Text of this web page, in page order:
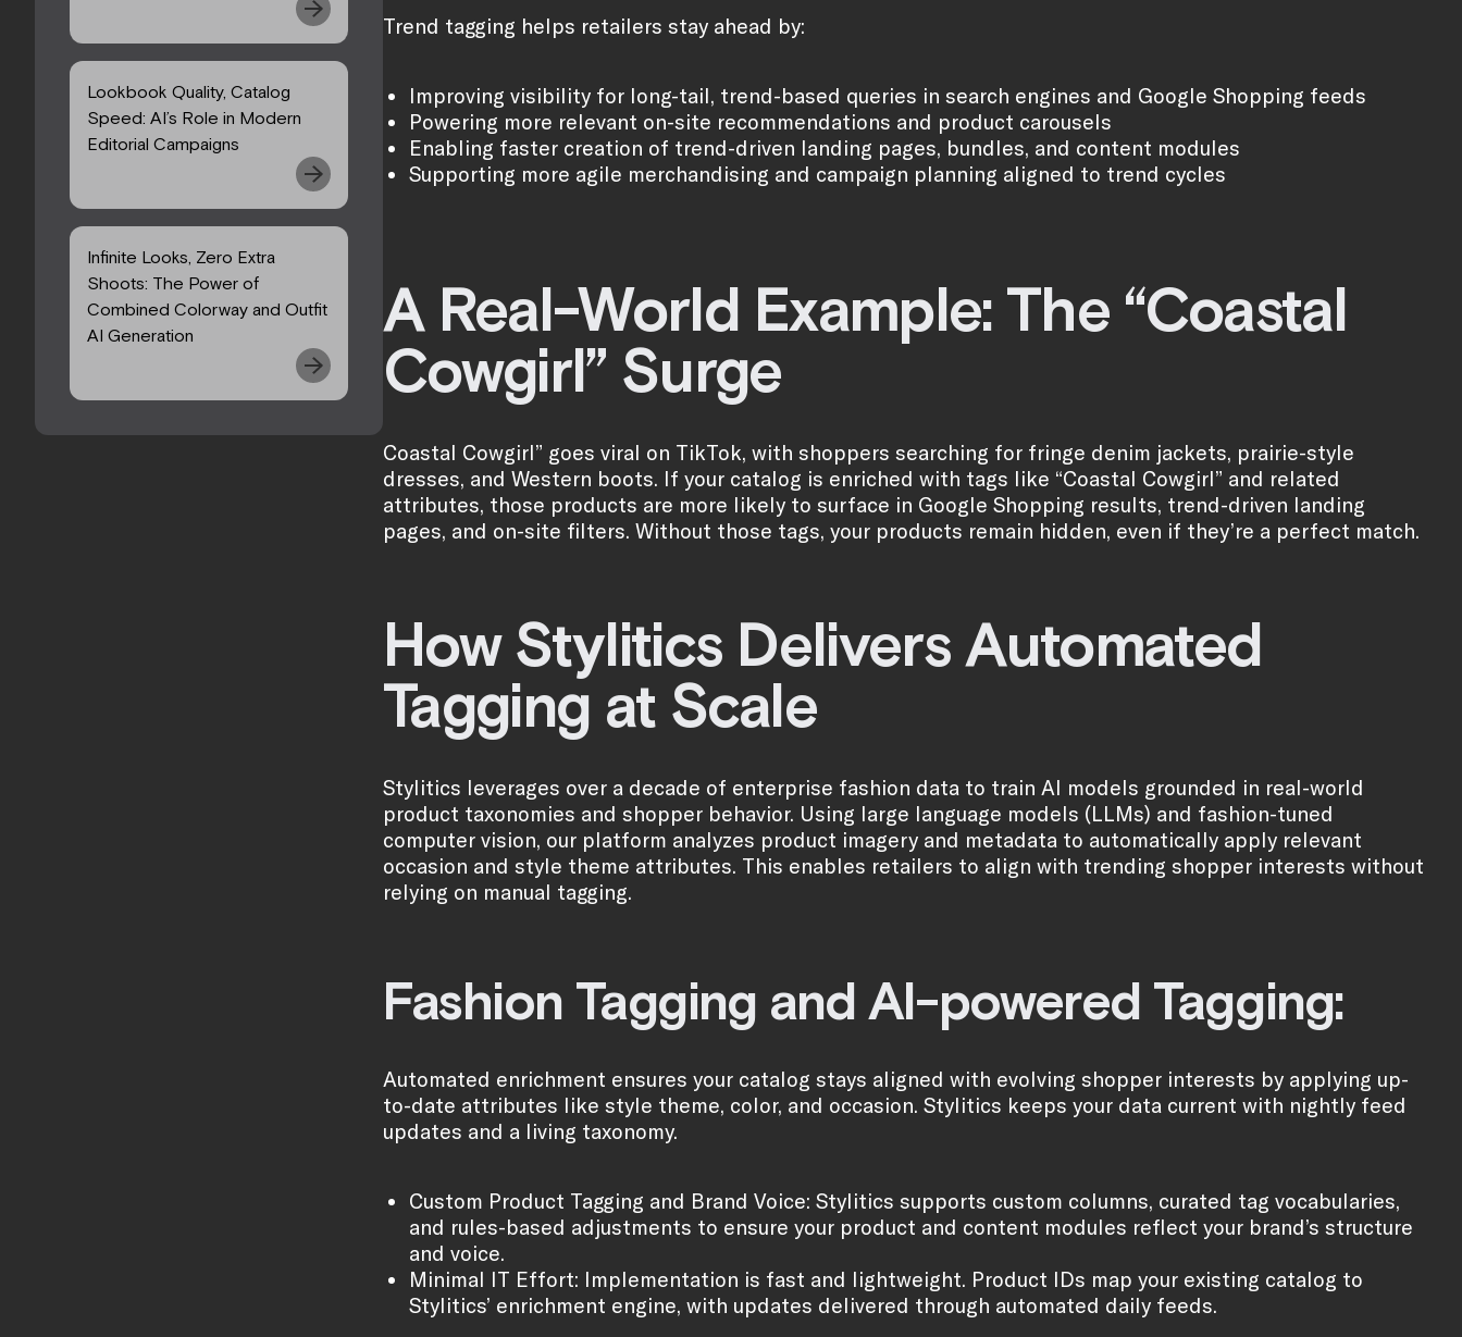
Lookbook Quality, Catalog
Speed: AI’s Role in Modern
Editorial Campaigns
Infinite Looks, Zero Extra
Shoots: The Power of
Combined Colorway and Outfit
AI Generation
Trend tagging helps retailers stay ahead by:
Improving visibility for long-tail, trend-based queries in search engines and Google Shopping feeds
Powering more relevant on-site recommendations and product carousels
Enabling faster creation of trend-driven landing pages, bundles, and content modules
Supporting more agile merchandising and campaign planning aligned to trend cycles
A Real-World Example: The “Coastal
Cowgirl” Surge
Coastal Cowgirl” goes viral on TikTok, with shoppers searching for fringe denim jackets, prairie-style
dresses, and Western boots. If your catalog is enriched with tags like “Coastal Cowgirl” and related
attributes, those products are more likely to surface in Google Shopping results, trend-driven landing
pages, and on-site filters. Without those tags, your products remain hidden, even if they’re a perfect match.
How Stylitics Delivers Automated
Tagging at Scale
Stylitics leverages over a decade of enterprise fashion data to train AI models grounded in real-world
product taxonomies and shopper behavior. Using large language models (LLMs) and fashion-tuned
computer vision, our platform analyzes product imagery and metadata to automatically apply relevant
occasion and style theme attributes. This enables retailers to align with trending shopper interests without
relying on manual tagging.
Fashion Tagging and AI-powered Tagging:
Automated enrichment ensures your catalog stays aligned with evolving shopper interests by applying up-
to-date attributes like style theme, color, and occasion. Stylitics keeps your data current with nightly feed
updates and a living taxonomy.
Custom Product Tagging and Brand Voice: Stylitics supports custom columns, curated tag vocabularies,
and rules-based adjustments to ensure your product and content modules reflect your brand’s structure
and voice.
Minimal IT Effort: Implementation is fast and lightweight. Product IDs map your existing catalog to
Stylitics’ enrichment engine, with updates delivered through automated daily feeds.